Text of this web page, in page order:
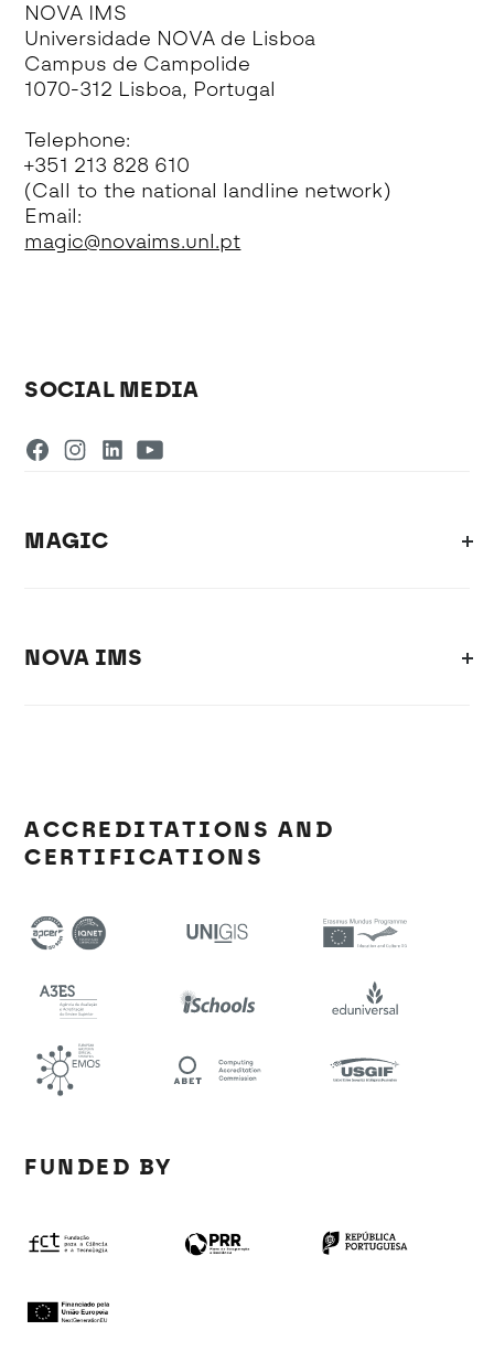
NOVA IMS
Universidade NOVA de Lisboa
Campus de Campolide
1070-312 Lisboa, Portugal
Telephone:
+351 213 828 610
(Call to the national landline network)
Email:
magic@novaims.unl.pt
SOCIAL MEDIA
MAGIC
NOVA IMS
ACCREDITATIONS AND
CERTIFICATIONS
FUNDED BY